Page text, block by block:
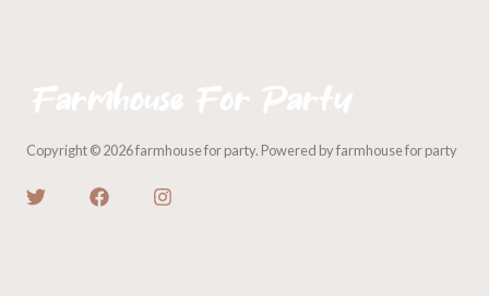
Copyright © 2026 farmhouse for party. Powered by farmhouse for party